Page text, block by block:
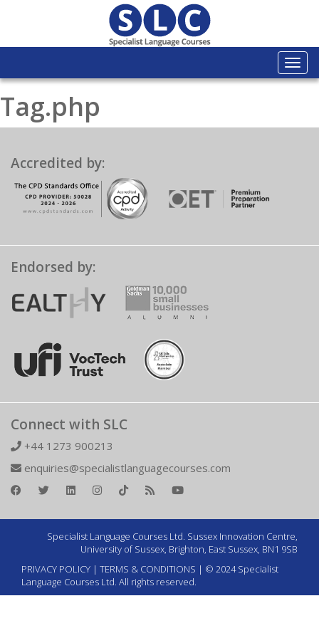
Tag.php
Accredited by:
Endorsed by:
Connect with SLC
+44 1273 900213
enquiries@specialistlanguagecourses.com
Specialist Language Courses Ltd. Sussex Innovation Centre,
University of Sussex, Brighton, East Sussex, BN1 9SB
PRIVACY POLICY | TERMS & CONDITIONS | © 2024 Specialist
Language Courses Ltd. All rights reserved.